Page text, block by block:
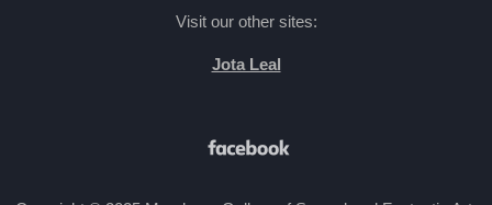
Visit our other sites:
Jota Leal